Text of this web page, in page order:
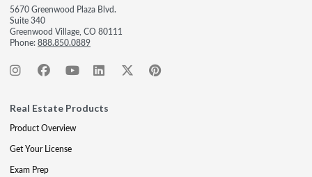
5670 Greenwood Plaza Blvd.
Suite 340
Greenwood Village, CO 80111
Phone:888.850.0889
Real Estate Products
Product Overview
Get Your License
Exam Prep